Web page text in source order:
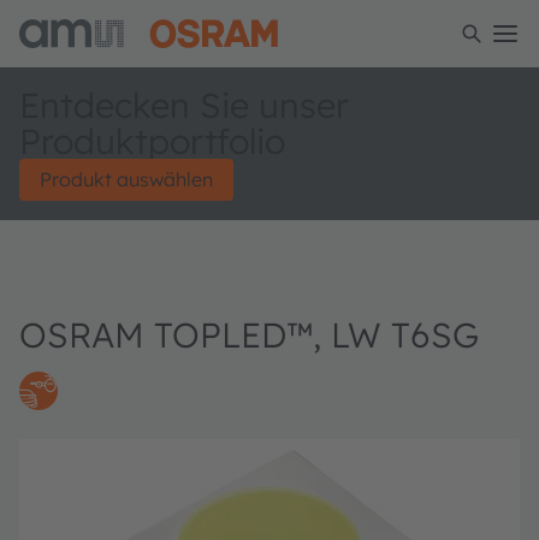
Produkt auswählen
OSRAM TOPLED™, LW T6SG